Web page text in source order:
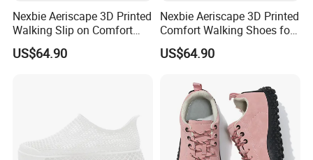
Nexbie Aeriscape 3D Printed
Walking Slip on Comfort
Water Shoes
US$64.90
Nexbie Aeriscape 3D Printed
Comfort Walking Shoes for
Daily Commute Outdoor
US$64.90